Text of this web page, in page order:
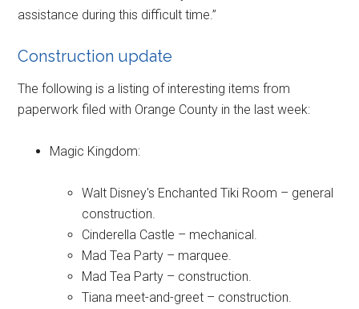
assistance during this difficult time.”
Construction update
The following is a listing of interesting items from
paperwork filed with Orange County in the last week:
Magic Kingdom:
Walt Disney's Enchanted Tiki Room – general
construction.
Cinderella Castle – mechanical.
Mad Tea Party – marquee.
Mad Tea Party – construction.
Tiana meet-and-greet – construction.